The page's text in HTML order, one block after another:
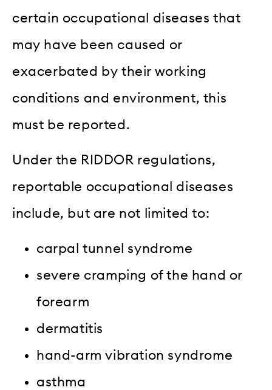
certain occupational diseases that
may have been caused or
exacerbated by their working
conditions and environment, this
must be reported.
Under the RIDDOR regulations,
reportable occupational diseases
include, but are not limited to:
carpal tunnel syndrome
severe cramping of the hand or
forearm
dermatitis
hand-arm vibration syndrome
asthma